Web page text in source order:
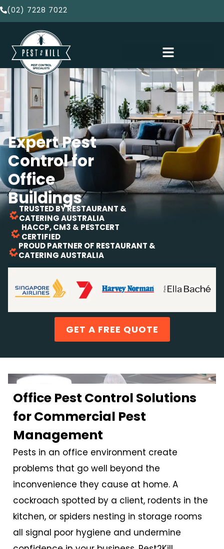
(02) 7228 7022
Expert Pest
Control for
Office
Buildings
TRUSTED BY RESTAURANT &
CATERING AUSTRALIA
HACCP, CM3 & PESTCERT
CERTIFIED
PROUD PARTNER OF RESTAURANT &
CATERING AUSTRALIA
GET A FREE QUOTE
Office Pest Control Solutions
for Commercial Pest
Management
Pests in an office environment create
problems that go well beyond the
inconvenience they cause at home. A
cockroach spotted by a client, rodents in the
kitchen, or spiders nesting in storage rooms
all signal poor hygiene and undermine